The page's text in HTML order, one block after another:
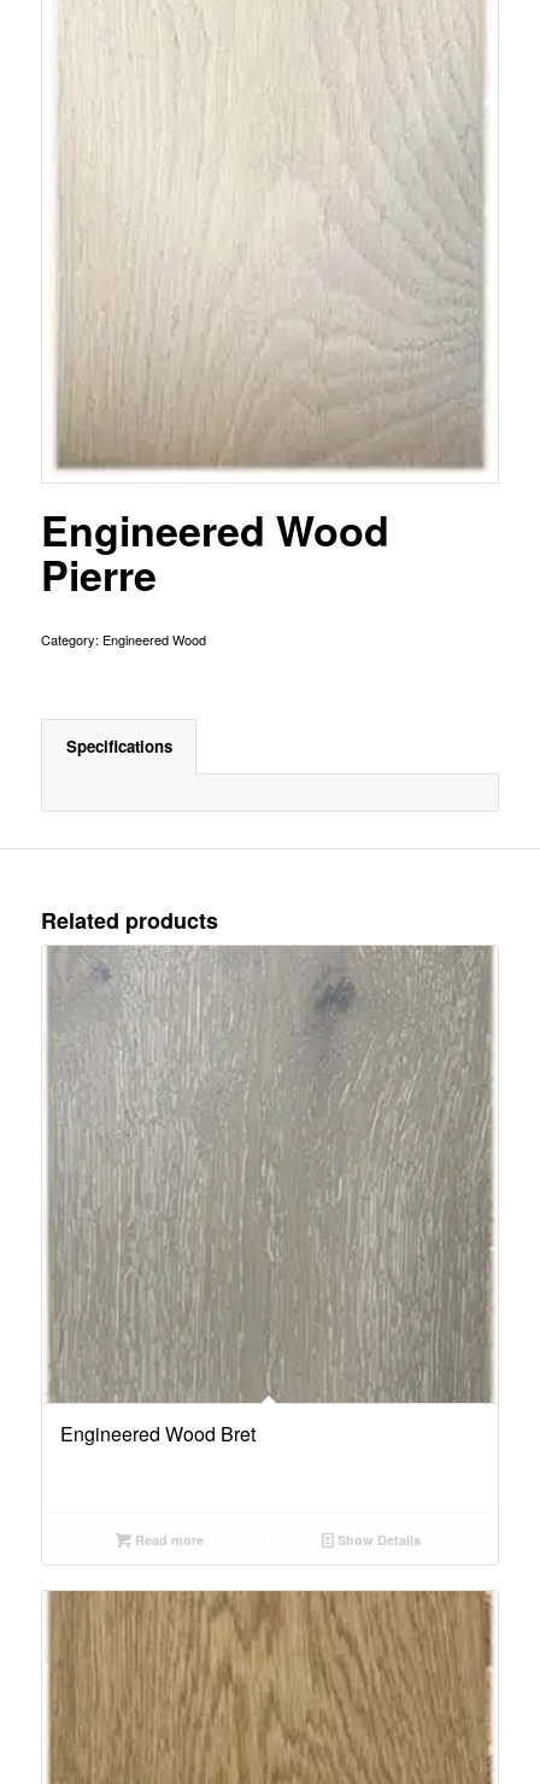
Engineered Wood
Pierre
Category: Engineered Wood
Specifications
Related products
Engineered Wood Bret
Read more Show Details